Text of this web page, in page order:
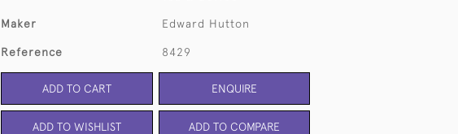
Maker Edward Hutton
Reference 8429
ADD TO CART ENQUIRE
ADD TO WISHLIST ADD TO COMPARE